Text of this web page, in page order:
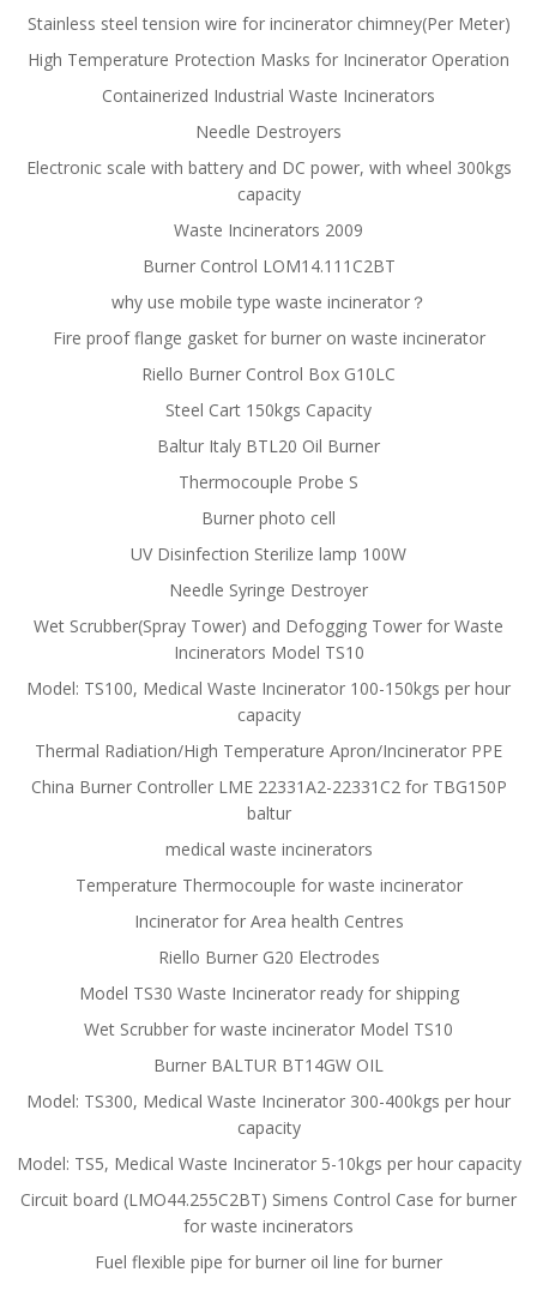
Stainless steel tension wire for incinerator chimney(Per Meter)
High Temperature Protection Masks for Incinerator Operation
Containerized Industrial Waste Incinerators
Needle Destroyers
Electronic scale with battery and DC power, with wheel 300kgs
capacity
Waste Incinerators 2009
Burner Control LOM14.111C2BT
why use mobile type waste incinerator？
Fire proof flange gasket for burner on waste incinerator
Riello Burner Control Box G10LC
Steel Cart 150kgs Capacity
Baltur Italy BTL20 Oil Burner
Thermocouple Probe S
Burner photo cell
UV Disinfection Sterilize lamp 100W
Needle Syringe Destroyer
Wet Scrubber(Spray Tower) and Defogging Tower for Waste
Incinerators Model TS10
Model: TS100, Medical Waste Incinerator 100-150kgs per hour
capacity
Thermal Radiation/High Temperature Apron/Incinerator PPE
China Burner Controller LME 22331A2-22331C2 for TBG150P
baltur
medical waste incinerators
Temperature Thermocouple for waste incinerator
Incinerator for Area health Centres
Riello Burner G20 Electrodes
Model TS30 Waste Incinerator ready for shipping
Wet Scrubber for waste incinerator Model TS10
Burner BALTUR BT14GW OIL
Model: TS300, Medical Waste Incinerator 300-400kgs per hour
capacity
Model: TS5, Medical Waste Incinerator 5-10kgs per hour capacity
Circuit board (LMO44.255C2BT) Simens Control Case for burner
for waste incinerators
Fuel flexible pipe for burner oil line for burner